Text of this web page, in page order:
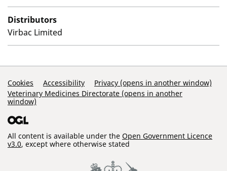
Distributors
Virbac Limited
Support Links
Cookies Accessibility
Privacy (opens in another window)
Veterinary Medicines Directorate (opens in another
window)
All content is available under the Open Government Licence
v3.0, except where otherwise stated